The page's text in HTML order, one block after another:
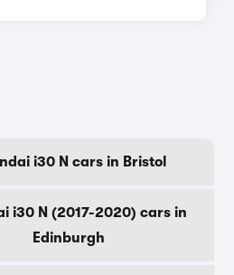
i30 N cars in Bristol
i30 N (2017-2020) cars in
Edinburgh